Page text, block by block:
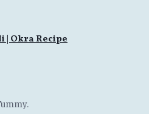
| Okra Recipe